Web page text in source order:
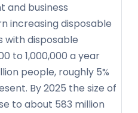
and business
increasing disposable
with disposable
to 1,000,000 a year
people, roughly 5%
By 2025 the size of
to about 583 million